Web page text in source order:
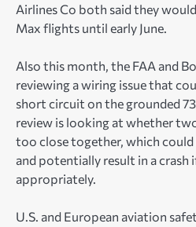
Airlines Co both said they
Max flights until early June.
Also this month, the FAA and
reviewing a wiring issue that
short circuit on the grounded
review is looking at whether
too close together, which
and potentially result in a
appropriately.
U.S. and European aviation